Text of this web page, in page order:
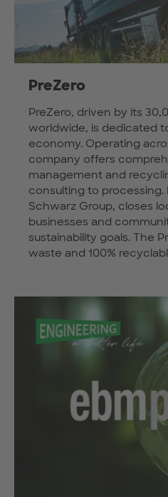
PreZero
PreZero, driven by its
worldwide, is dedicated
economy. Operating
company offers
management and
consulting to processing.
Schwarz Group, closes
businesses and
sustainability goals. The
waste and 100%